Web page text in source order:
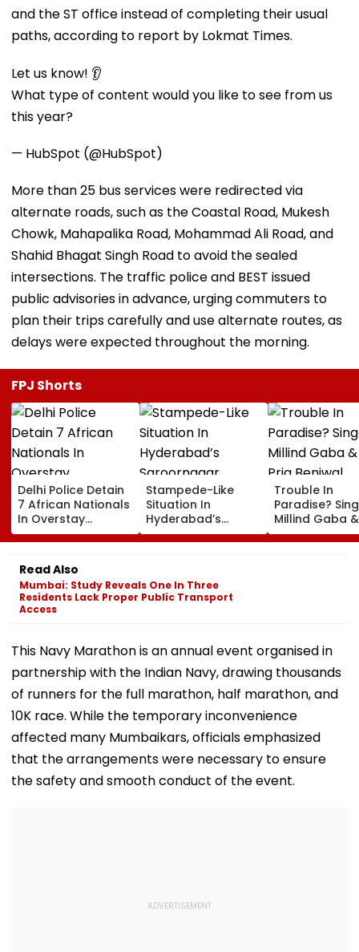
and the ST office instead of completing their usual
paths, according to report by Lokmat Times.
Let us know! 👂
What type of content would you like to see from us
this year?
— HubSpot (@HubSpot)
More than 25 bus services were redirected via
alternate roads, such as the Coastal Road, Mukesh
Chowk, Mahapalika Road, Mohammad Ali Road, and
Shahid Bhagat Singh Road to avoid the sealed
intersections. The traffic police and BEST issued
public advisories in advance, urging commuters to
plan their trips carefully and use alternate routes, as
delays were expected throughout the morning.
FPJ Shorts
Delhi Police Detain
7 African Nationals
In Overstay
Crackdown,
Deportation
Proceedings Begin
Stampede-Like
Situation In
Hyderabad’s
Saroornagar
Stadium As
Trouble In
Paradise?
Millind Gaba
Pria Beniwal
UNFOLLOW
Read Also
Mumbai: Study Reveals One In Three
Residents Lack Proper Public Transport
Access
This Navy Marathon is an annual event organised in
partnership with the Indian Navy, drawing thousands
of runners for the full marathon, half marathon, and
10K race. While the temporary inconvenience
affected many Mumbaikars, officials emphasized
that the arrangements were necessary to ensure
the safety and smooth conduct of the event.